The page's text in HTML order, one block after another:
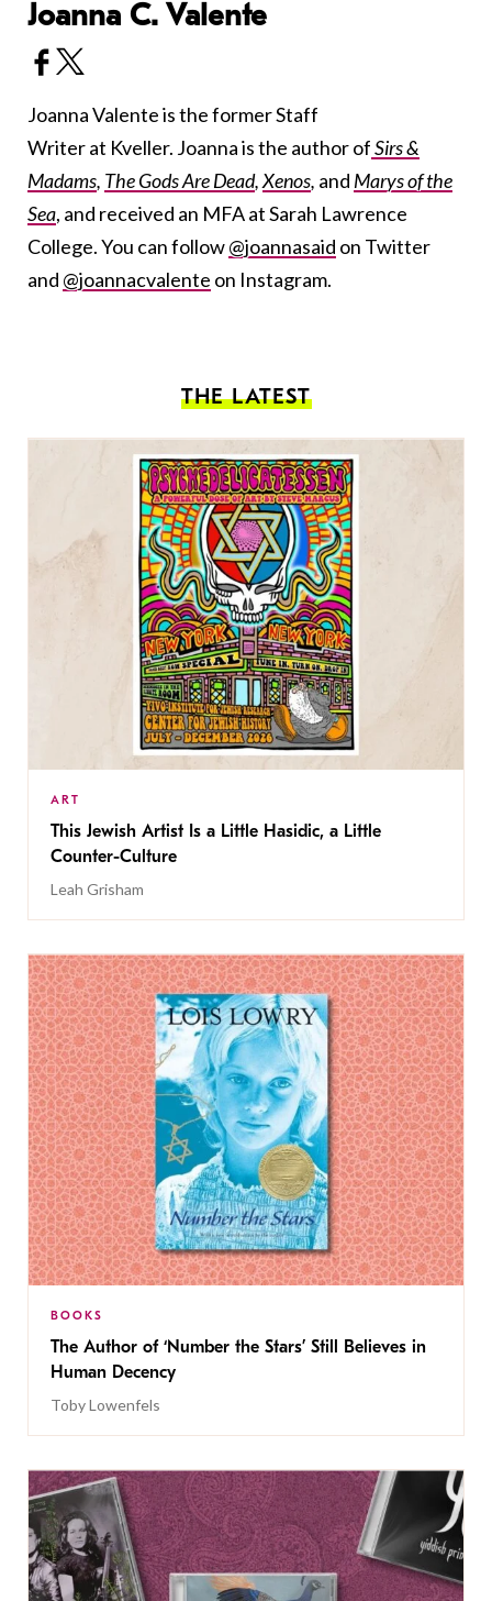
Joanna C. Valente
Joanna Valente is the former Staff
Writer at Kveller. Joanna is the author ofSirs &
Madams, The Gods Are Dead,Xenos, and Marys of the
Sea, and received an MFA at Sarah Lawrence
College. You can follow@joannasaid on Twitter
and @joannacvalente on Instagram.
THE LATEST
ART
This Jewish Artist Is a Little Hasidic, a Little
Counter-Culture
Leah Grisham
BOOKS
The Author of ‘Number the Stars’ Still Believes in
Human Decency
Toby Lowenfels